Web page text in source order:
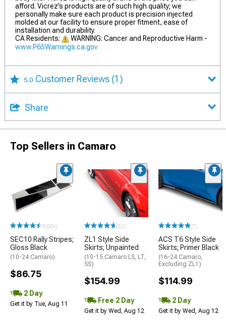
afford. Vicrez’s products are of such high quality; we
personally make sure each product is precision injected
molded at our facility to ensure proper fitment, ease of
installation and durability.
CA Residents:
WARNING: Cancer and Reproductive Harm -
www.P65Warnings.ca.gov
5.0 Customer Reviews (1)
Share
Top Sellers in Camaro
(500+)
SEC10 Rally Stripes;
Gloss Black
(10-24 Camaro)
$86.75
2 Day
Get it by Tue, Aug 11
(52)
ZL1 Style Side
Skirts; Unpainted
(10-15 Camaro LS, LT,
SS)
$154.99
Free 2 Day
Get it by Wed, Aug 12
(7)
ACS T6 Style Side
Skirts; Primer Black
(16-24 Camaro,
Excluding ZL1)
$114.99
2 Day
Get it by Wed, Aug 12